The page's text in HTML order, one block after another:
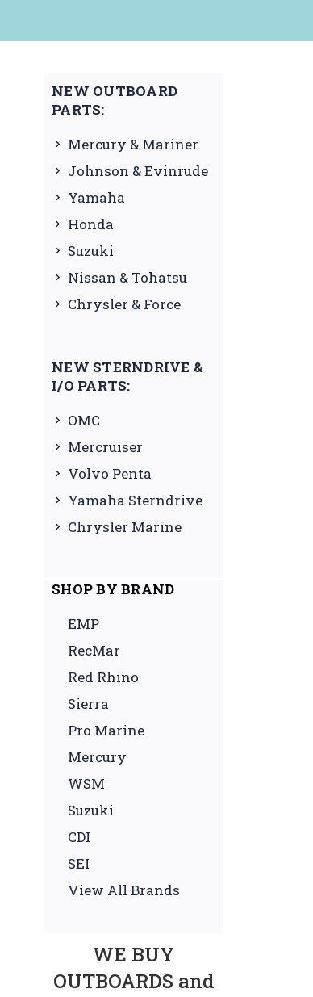
NEW OUTBOARD
PARTS:
Mercury & Mariner
Johnson & Evinrude
Yamaha
Honda
Suzuki
Nissan & Tohatsu
Chrysler & Force
NEW STERNDRIVE &
I/O PARTS:
OMC
Mercruiser
Volvo Penta
Yamaha Sterndrive
Chrysler Marine
SHOP BY BRAND
EMP
RecMar
Red Rhino
Sierra
Pro Marine
Mercury
WSM
Suzuki
CDI
SEI
View All Brands
WE BUY
OUTBOARDS and